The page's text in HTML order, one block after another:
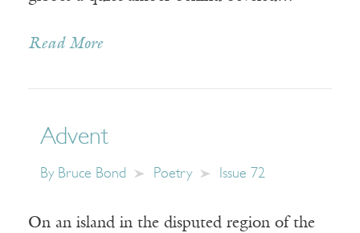
Read More
Advent
By Bruce Bond Poetry Issue 72
On an island in the disputed region of the